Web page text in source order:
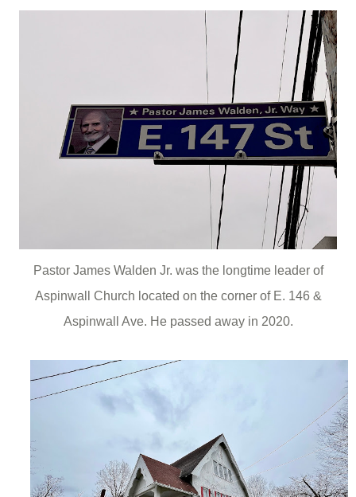
Pastor James Walden Jr. was the longtime leader of
Aspinwall Church located on the corner of E. 146 &
Aspinwall Ave. He passed away in 2020.